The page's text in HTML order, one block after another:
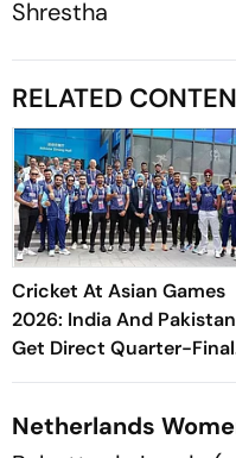
Shrestha
RELATED
Cricket At Asian Games
2026: India And Pakistan
Get Direct Quarter-Final
Entry - Check Men's And
Netherlands